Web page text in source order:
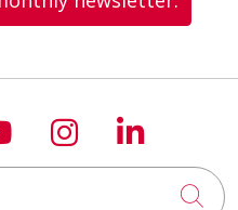
X
us onus on
Follow us
Follow